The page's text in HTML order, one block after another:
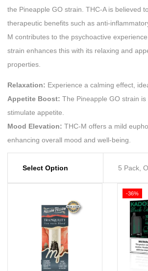
the Pineapple GO strain. THC-A is believed
therapeutic benefits such as anti-
M contributes to the psychoactive
strain enhances this with its relaxing and
properties.
Relaxation: Experience a calming effect,
Appetite Boost: The Pineapple GO strain is
stimulate appetite.
Mood Elevation: THC-M offers a mild
enhancing overall mood and well-being.
Select Option 5 Pack,
-36%